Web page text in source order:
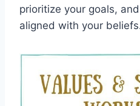
prioritize your goals,
aligned with your